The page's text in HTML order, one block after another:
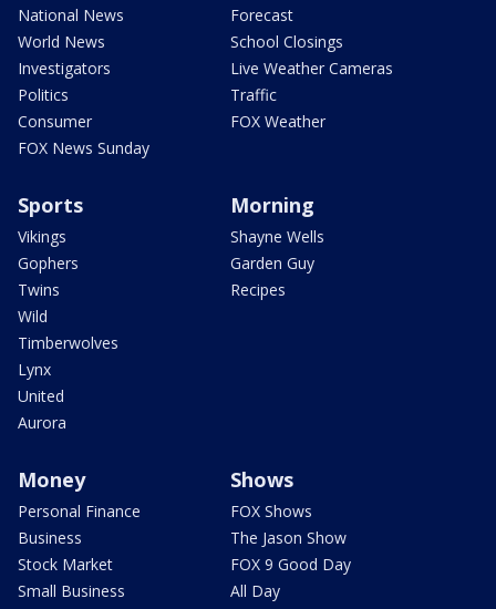
National News
World News
Investigators
Politics
Consumer
FOX News Sunday
Forecast
School Closings
Live Weather Cameras
Traffic
FOX Weather
Sports
Vikings
Gophers
Twins
Wild
Timberwolves
Lynx
United
Aurora
Morning
Shayne Wells
Garden Guy
Recipes
Money
Personal Finance
Business
Stock Market
Small Business
Shows
FOX Shows
The Jason Show
FOX 9 Good Day
All Day